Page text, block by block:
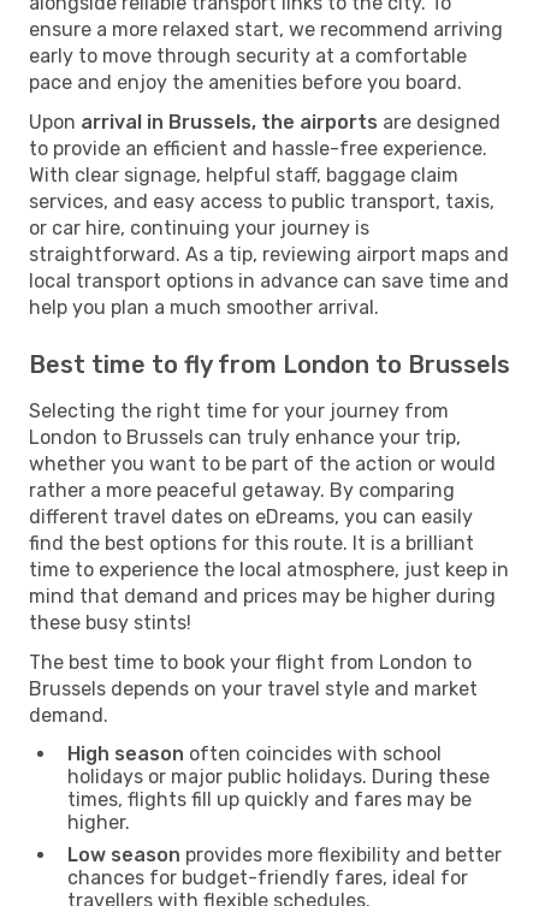
ensure a more relaxed start, we recommend arriving
early to move through security at a comfortable
pace and enjoy the amenities before you board.
Upon arrival in Brussels, the airports are designed
to provide an efficient and hassle-free experience.
With clear signage, helpful staff, baggage claim
services, and easy access to public transport, taxis,
or car hire, continuing your journey is
straightforward. As a tip, reviewing airport maps and
local transport options in advance can save time and
help you plan a much smoother arrival.
Best time to fly from London to Brussels
Selecting the right time for your journey from
London to Brussels can truly enhance your trip,
whether you want to be part of the action or would
rather a more peaceful getaway. By comparing
different travel dates on eDreams, you can easily
find the best options for this route. It is a brilliant
time to experience the local atmosphere, just keep in
mind that demand and prices may be higher during
these busy stints!
The best time to book your flight from London to
Brussels depends on your travel style and market
demand.
High season often coincides with school
holidays or major public holidays. During these
times, flights fill up quickly and fares may be
higher.
Low season provides more flexibility and better
chances for budget-friendly fares, ideal for
travellers with flexible schedules.